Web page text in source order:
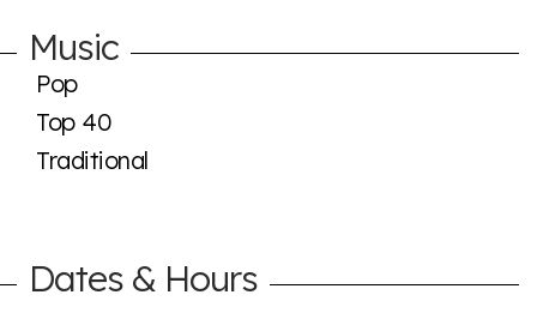
Music
Pop
Top 40
Traditional
Dates & Hours